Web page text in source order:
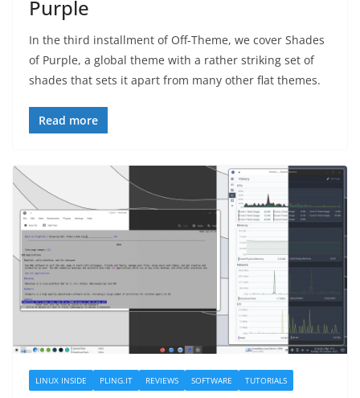
Purple
In the third installment of Off-Theme, we cover Shades
of Purple, a global theme with a rather striking set of
shades that sets it apart from many other flat themes.
Read more
LINUX INSIDE PLING.IT REVIEWS SOFTWARE TUTORIALS